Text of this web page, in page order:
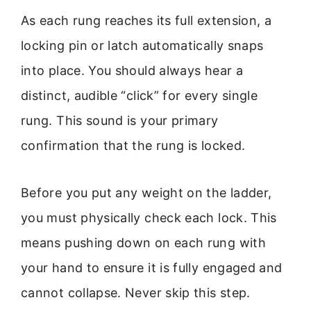
As each rung reaches its full extension, a
locking pin or latch automatically snaps
into place. You should always hear a
distinct, audible “click” for every single
rung. This sound is your primary
confirmation that the rung is locked.
Before you put any weight on the ladder,
you must physically check each lock. This
means pushing down on each rung with
your hand to ensure it is fully engaged and
cannot collapse. Never skip this step.